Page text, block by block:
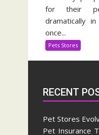
Era
for their
dramatically
once...
Pets Stores
RECENT
Pet Stores
Pet Insurance